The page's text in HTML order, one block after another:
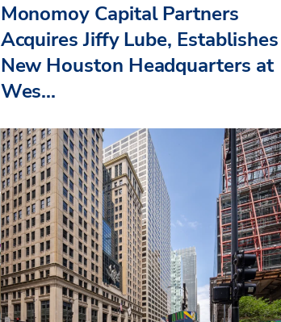
Monomoy Capital Partners
Acquires Jiffy Lube, Establishes
New Houston Headquarters at
Wes...